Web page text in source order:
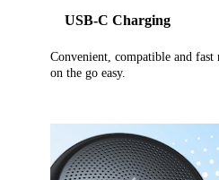
USB-C Charging
Convenient, compatible and fast
on the go easy.